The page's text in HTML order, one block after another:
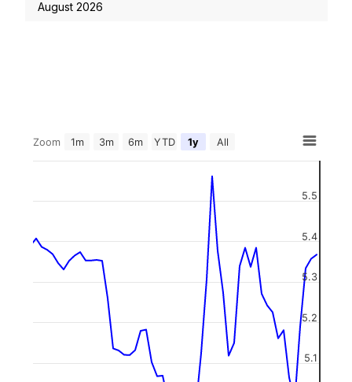
August 2026
Zoom 1m 3m 6m YTD 1y All
5.1
5.2
5.3
5.4
5.5